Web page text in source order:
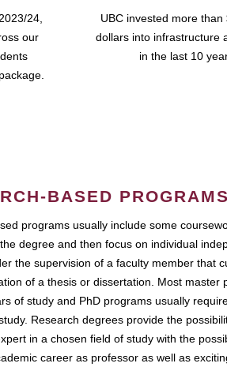
24,
our
UBC invested more than
dollars into infrastructure
in the last 10
BASED PROGRAMS
programs usually include some
degree and then focus on individual
the supervision of a faculty member that
of a thesis or dissertation. Most master
of study and PhD programs usually
Research degrees provide the
in a chosen field of study with the
career as professor as well as